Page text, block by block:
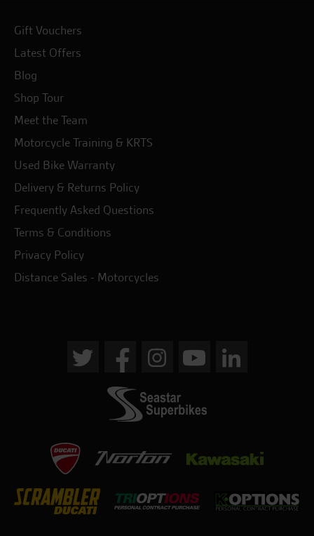
Gift Vouchers
Latest Offers
Blog
Shop Tour
Meet the Team
Motorcycle Training & KRTS
Used Bike Warranty
Delivery & Returns Policy
Frequently Asked Questions
Terms & Conditions
Privacy Policy
Distance Sales - Motorcycles